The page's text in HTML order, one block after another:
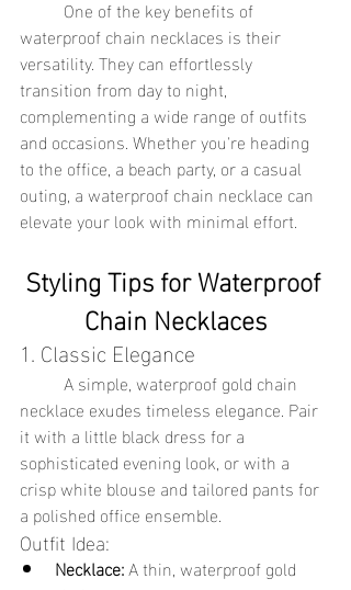
waterproof chain necklaces is their
versatility. They can effortlessly
transition from day to night,
complementing a wide range of outfits
and occasions. Whether you're heading
to the office, a beach party, or a casual
outing, a waterproof chain necklace can
elevate your look with minimal effort.
Styling Tips for Waterproof
Chain Necklaces
1. Classic Elegance
necklace exudes timeless elegance. Pair
it with a little black dress for a
sophisticated evening look, or with a
crisp white blouse and tailored pants for
a polished office ensemble.
Outfit Idea:
Necklace: A thin, waterproof gold